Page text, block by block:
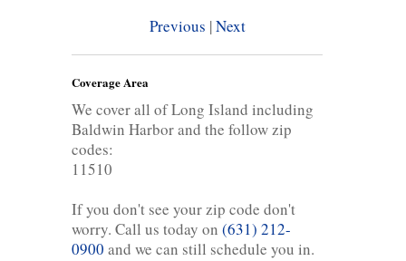
Previous |Next
Coverage Area
We cover all of Long Island including
Baldwin Harbor and the follow zip
codes:
11510
If you don't see your zip code don't
worry. Call us today on (631) 212-
0900 and we can still schedule you in.